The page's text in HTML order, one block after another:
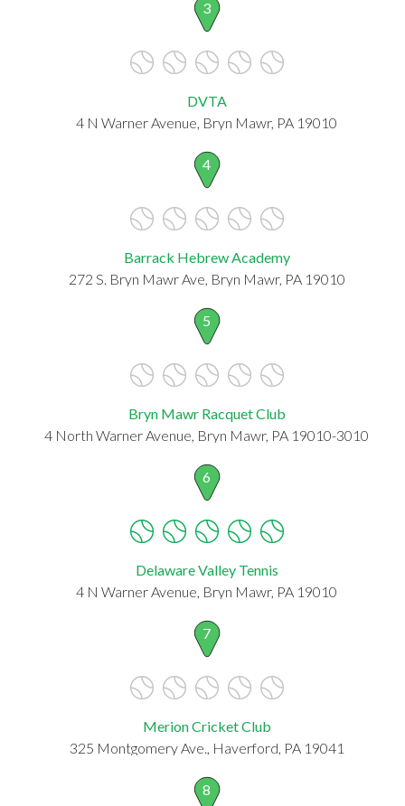
3
DVTA
4 N Warner Avenue, Bryn Mawr, PA 19010
4
Barrack Hebrew Academy
272 S. Bryn Mawr Ave, Bryn Mawr, PA 19010
5
Bryn Mawr Racquet Club
4 North Warner Avenue, Bryn Mawr, PA 19010-3010
6
Delaware Valley Tennis
4 N Warner Avenue, Bryn Mawr, PA 19010
7
Merion Cricket Club
325 Montgomery Ave., Haverford, PA 19041
8